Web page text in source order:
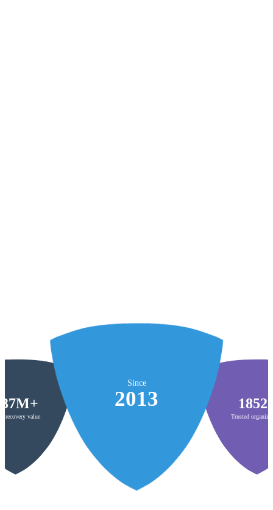
recovery value
Since
2013
Trusted